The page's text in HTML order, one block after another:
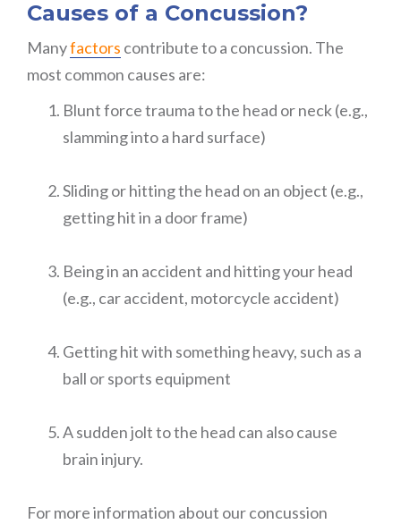
Causes of a Concussion?
Manyfactors contribute to a concussion. The
most common causes are:
Blunt force trauma to the head or neck (e.g.,
slamming into a hard surface)
Sliding or hitting the head on an object (e.g.,
getting hit in a door frame)
Being in an accident and hitting your head
(e.g., car accident, motorcycle accident)
Getting hit with something heavy, such as a
ball or sports equipment
A sudden jolt to the head can also cause
brain injury.
For more information about our concussion